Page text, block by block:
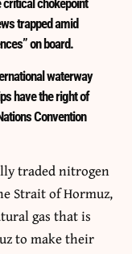
trapped amid
on board.
waterway
have the right of
Convention
traded nitrogen
Strait of Hormuz,
gas that is
to make their